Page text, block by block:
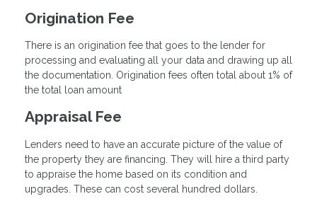
Origination Fee
There is an origination fee that goes to the lender for
processing and evaluating all your data and drawing up all
the documentation. Origination fees often total about 1% of
the total loan amount
Appraisal Fee
Lenders need to have an accurate picture of the value of
the property they are financing. They will hire a third party
to appraise the home based on its condition and
upgrades. These can cost several hundred dollars.